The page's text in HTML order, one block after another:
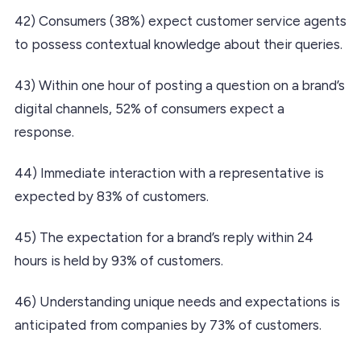
42) Consumers (38%) expect customer service agents
to possess contextual knowledge about their queries.
43) Within one hour of posting a question on a brand’s
digital channels, 52% of consumers expect a
response.
44) Immediate interaction with a representative is
expected by 83% of customers.
45) The expectation for a brand’s reply within 24
hours is held by 93% of customers.
46) Understanding unique needs and expectations is
anticipated from companies by 73% of customers.